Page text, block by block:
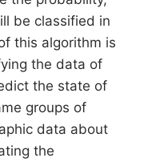
be classified in
this algorithm is
the data of
the state of
groups of
data about
the